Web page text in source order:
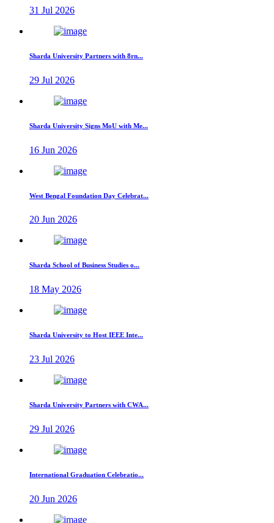
31 Jul 2026
Sharda University Partners with 8rn...
29 Jul 2026
Sharda University Signs MoU with Me...
16 Jun 2026
West Bengal Foundation Day Celebrat...
20 Jun 2026
Sharda School of Business Studies o...
18 May 2026
Sharda University to Host IEEE Inte...
23 Jul 2026
Sharda University Partners with CWA...
29 Jul 2026
International Graduation Celebratio...
20 Jun 2026